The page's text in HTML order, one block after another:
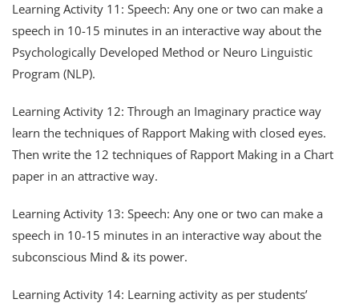
Learning Activity 11: Speech: Any one or two can make a
speech in 10-15 minutes in an interactive way about the
Psychologically Developed Method or Neuro Linguistic
Program (NLP).
Learning Activity 12: Through an Imaginary practice way
learn the techniques of Rapport Making with closed eyes.
Then write the 12 techniques of Rapport Making in a Chart
paper in an attractive way.
Learning Activity 13: Speech: Any one or two can make a
speech in 10-15 minutes in an interactive way about the
subconscious Mind & its power.
Learning Activity 14: Learning activity as per students’